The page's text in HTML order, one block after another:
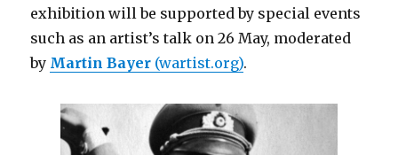
exhibition will be supported by special events
such as an artist’s talk on 26 May, moderated
by Martin Bayer (wartist.org).